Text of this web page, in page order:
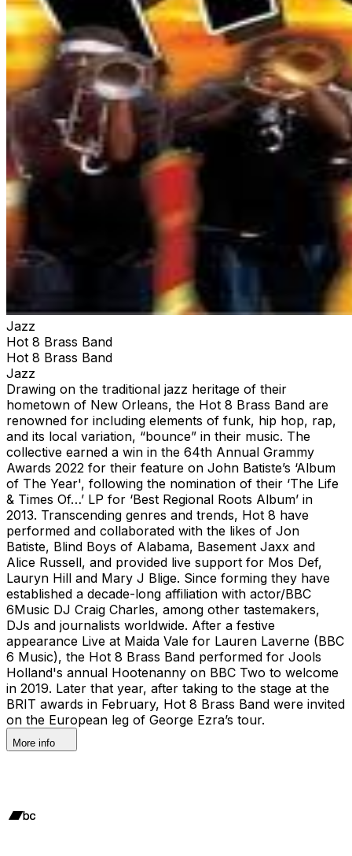
Jazz
Hot 8 Brass Band
Hot 8 Brass Band
Jazz
Drawing on the traditional jazz heritage of their
hometown of New Orleans, the Hot 8 Brass Band are
renowned for including elements of funk, hip hop, rap,
and its local variation, “bounce” in their music. The
collective earned a win in the 64th Annual Grammy
Awards 2022 for their feature on John Batiste’s ‘Album
of The Year', following the nomination of their ‘The Life
& Times Of…’ LP for ‘Best Regional Roots Album’ in
2013. Transcending genres and trends, Hot 8 have
performed and collaborated with the likes of Jon
Batiste, Blind Boys of Alabama, Basement Jaxx and
Alice Russell, and provided live support for Mos Def,
Lauryn Hill and Mary J Blige. Since forming they have
established a decade-long affiliation with actor/BBC
6Music DJ Craig Charles, among other tastemakers,
DJs and journalists worldwide. After a festive
appearance Live at Maida Vale for Lauren Laverne (BBC
6 Music), the Hot 8 Brass Band performed for Jools
Holland's annual Hootenanny on BBC Two to welcome
in 2019. Later that year, after taking to the stage at the
BRIT awards in February, Hot 8 Brass Band were invited
on the European leg of George Ezra’s tour.
More info